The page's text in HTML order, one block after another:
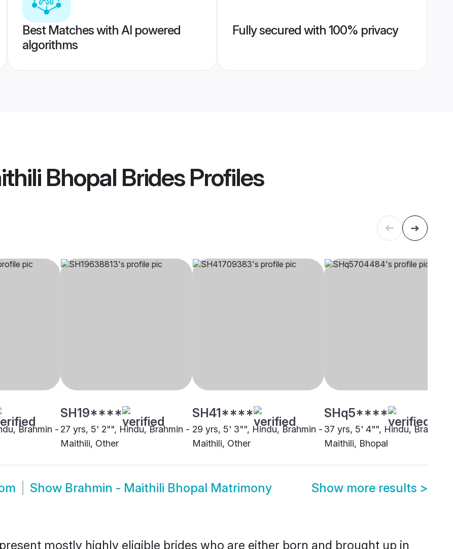
Best Matches with AI powered
algorithms
Fully secured with 100% privacy
Bhopal BridesProfiles
Brahmin -
SH19****
27 yrs, 5' 2"", Hindu, Brahmin -
Maithili, Other
SH41****
29 yrs, 5' 3"", Hindu, Brahmin -
Maithili, Other
SHq5****
37 yrs, 5' 4"", Hindu, Brahmin
Maithili, Bhopal
Show Brahmin - Maithili Bhopal Matrimony Show more results >
mostly highly eligible brides who are either born and brought up in